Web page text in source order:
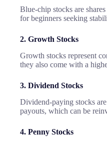
Blue-chip stocks are
for beginners seeking
2. Growth Stocks
Growth stocks represent
they also come with a
3. Dividend Stocks
Dividend-paying stocks
payouts, which can be
4. Penny Stocks